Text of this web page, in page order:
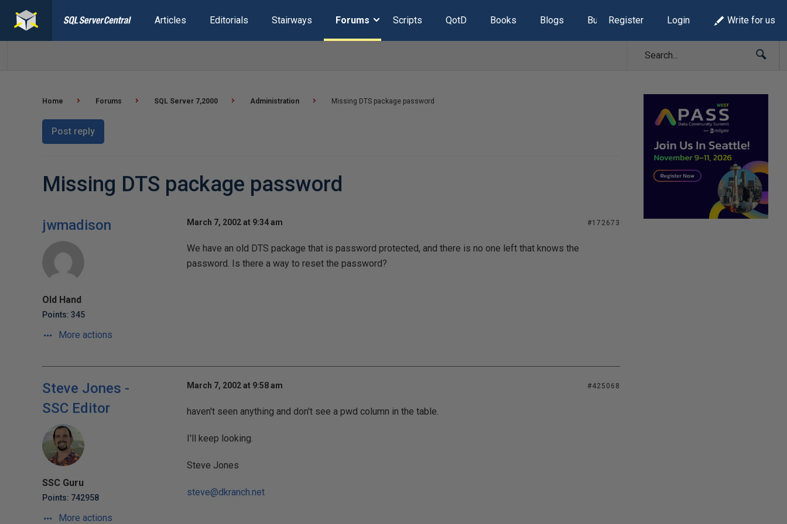
Articles Editorials Stairways Forums Scripts QotD Books Blogs Build Lists
Register Login Write for us
Home Forums SQL Server 7,2000 Administration Missing DTS package password
Post reply
Missing DTS package password
jwmadison
Old Hand
Points: 345
More actions
March 7, 2002 at 9:34 am #172673
We have an old DTS package that is password protected, and there is no one left that knows the
password. Is there a way to reset the password?
Steve Jones -
SSC Editor
SSC Guru
Points: 742958
More actions
March 7, 2002 at 9:58 am #425068
haven't seen anything and don't see a pwd column in the table.
I'll keep looking.
Steve Jones
steve@dkranch.net